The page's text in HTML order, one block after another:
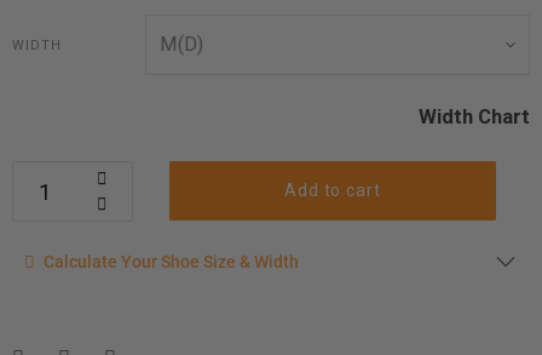
WIDTH
Width Chart
Add to cart
Calculate your shoe size
Calculate Your Shoe Size & Width